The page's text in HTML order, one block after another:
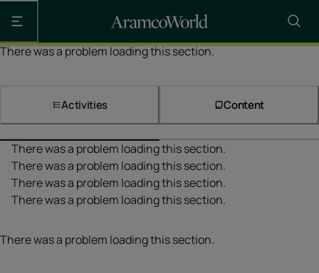
Open the main navigation
There was a problem loading this section.
Activities Content
There was a problem loading this section.
There was a problem loading this section.
There was a problem loading this section.
There was a problem loading this section.
There was a problem loading this section.